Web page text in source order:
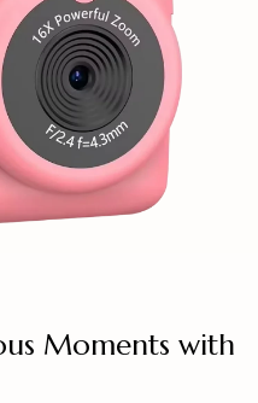
Moments with